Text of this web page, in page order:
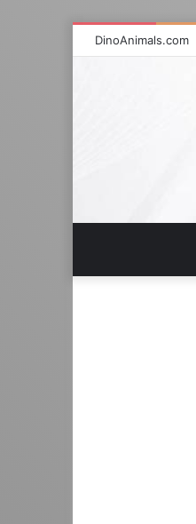
DinoAnimals.com